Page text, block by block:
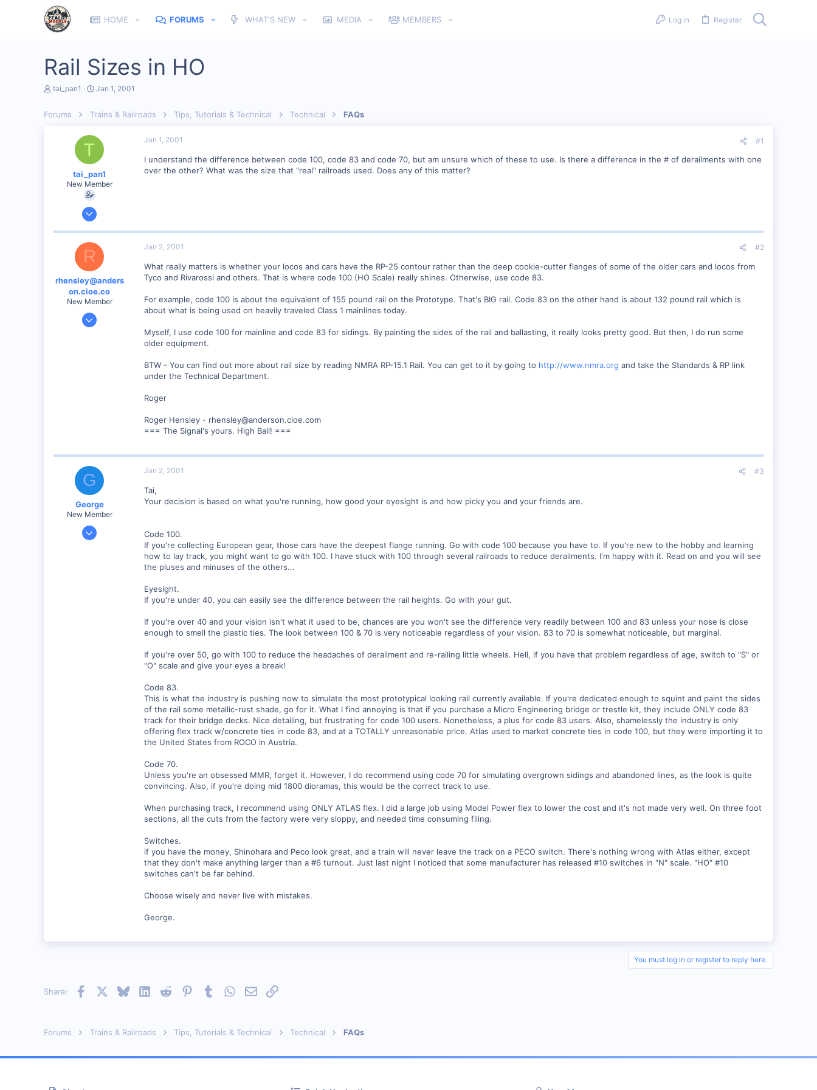
HOME FORUMS WHAT'S NEW MEDIA MEMBERS Log in Register
Rail Sizes in HO
T
e
tai_pan1
S
r
d
e
Jan 1, 2001
Forums Trains & Railroads Tips, Tutorials & Technical Technical FAQs
T
tai_pan1
New Member
Dec 28, 2000
Visit site
Jan 1, 2001 #1
I understand the difference between code 100, code 83 and code 70, but am unsure which of these to use. Is there a difference in the # of derailments with one
over the other? What was the size that "real" railroads used. Does any of this matter?
R
rhensley@anders
on.cioe.co
New Member
Dec 28, 2000
Jan 2, 2001 #2
What really matters is whether your locos and cars have the RP-25 contour rather than the deep cookie-cutter flanges of some of the older cars and locos from
Tyco and Rivarossi and others. That is where code 100 (HO Scale) really shines. Otherwise, use code 83.
For example, code 100 is about the equivalent of 155 pound rail on the Prototype. That's BIG rail. Code 83 on the other hand is about 132 pound rail which is
about what is being used on heavily traveled Class 1 mainlines today.
Myself, I use code 100 for mainline and code 83 for sidings. By painting the sides of the rail and ballasting, it really looks pretty good. But then, I do run some
older equipment.
BTW - You can find out more about rail size by reading NMRA RP-15.1 Rail. You can get to it by going to http://www.nmra.org and take the Standards & RP link
under the Technical Department.
Roger
Roger Hensley - rhensley@anderson.cioe.com
=== The Signal's yours. High Ball! ===
G
George
New Member
Jan 1, 2001
Jan 2, 2001 #3
Tai,
Your decision is based on what you're running, how good your eyesight is and how picky you and your friends are.
Code 100.
If you're collecting European gear, those cars have the deepest flange running. Go with code 100 because you have to. If you're new to the hobby and learning
how to lay track, you might want to go with 100. I have stuck with 100 through several railroads to reduce derailments. I'm happy with it. Read on and you will see
the pluses and minuses of the others...
Eyesight.
If you're under 40, you can easily see the difference between the rail heights. Go with your gut.
If you're over 40 and your vision isn't what it used to be, chances are you won't see the difference very readily between 100 and 83 unless your nose is close
enough to smell the plastic ties. The look between 100 & 70 is very noticeable regardless of your vision. 83 to 70 is somewhat noticeable, but marginal.
If you're over 50, go with 100 to reduce the headaches of derailment and re-railing little wheels. Hell, if you have that problem regardless of age, switch to "S" or
"O" scale and give your eyes a break!
Code 83.
This is what the industry is pushing now to simulate the most prototypical looking rail currently available. If you're dedicated enough to squint and paint the sides
of the rail some metallic-rust shade, go for it. What I find annoying is that if you purchase a Micro Engineering bridge or trestle kit, they include ONLY code 83
track for their bridge decks. Nice detailing, but frustrating for code 100 users. Nonetheless, a plus for code 83 users. Also, shamelessly the industry is only
offering flex track w/concrete ties in code 83, and at a TOTALLY unreasonable price. Atlas used to market concrete ties in code 100, but they were importing it to
the United States from ROCO in Austria.
Code 70.
Unless you're an obsessed MMR, forget it. However, I do recommend using code 70 for simulating overgrown sidings and abandoned lines, as the look is quite
convincing. Also, if you're doing mid 1800 dioramas, this would be the correct track to use.
When purchasing track, I recommend using ONLY ATLAS flex. I did a large job using Model Power flex to lower the cost and it's not made very well. On three foot
sections, all the cuts from the factory were very sloppy, and needed time consuming filing.
Switches.
if you have the money, Shinohara and Peco look great, and a train will never leave the track on a PECO switch. There's nothing wrong with Atlas either, except
that they don't make anything larger than a #6 turnout. Just last night I noticed that some manufacturer has released #10 switches in "N" scale. "HO" #10
switches can't be far behind.
Choose wisely and never live with mistakes.
George.
You must log in or register to reply here.
Share: Facebook BlueskyLinkedInReddit PinterestTumblrWhatsApp
EmailLink
Forums Trains & Railroads Tips, Tutorials & Technical Technical FAQs